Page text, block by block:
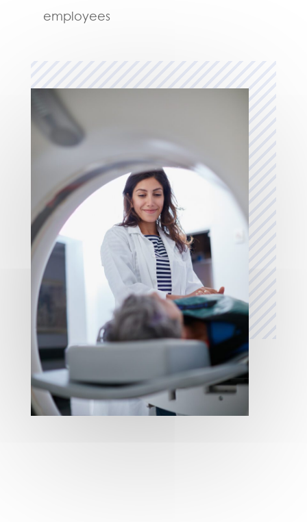
employees